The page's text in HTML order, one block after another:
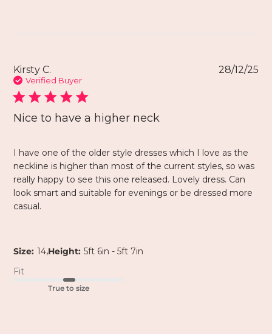
Kirsty C.
Verified Buyer
Nice to have a higher neck
I have one of the older style dresses which I love as the
neckline is higher than most of the current styles, so was
really happy to see this one released. Lovely dress. Can
look smart and suitable for evenings or be dressed more
casual.
Size: 14,Height: 5ft 6in - 5ft 7in
Fit
True to size
28/12/25